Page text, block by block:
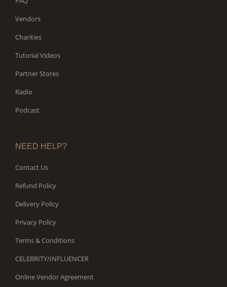
Vendors
Charities
Tutorial Videos
Partner Stores
Radio
Podcast
NEED HELP?
Contact Us
Refund Policy
Delivery Policy
Privacy Policy
Terms & Conditions
CELEBRITY/INFLUENCER
Online Vendor Agreement